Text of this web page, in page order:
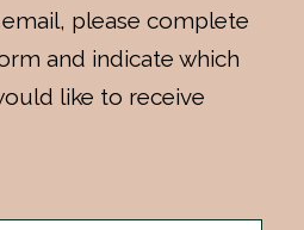
please complete
and indicate which
like to receive